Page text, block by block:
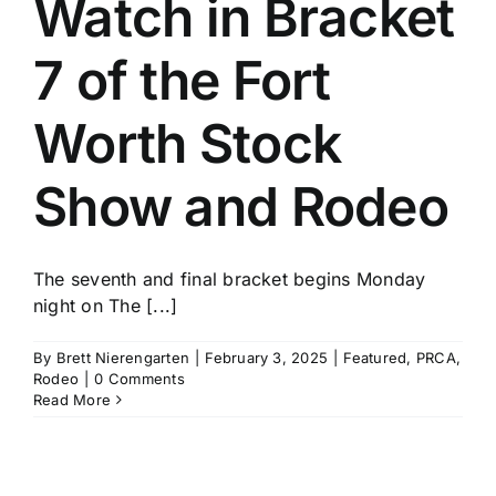
Watch in Bracket
7 of the Fort
Worth Stock
Show and Rodeo
The seventh and final bracket begins Monday
night on The [...]
By Brett Nierengarten February 3, 2025 Featured, PRCA,
Rodeo
0 Comments
Read More